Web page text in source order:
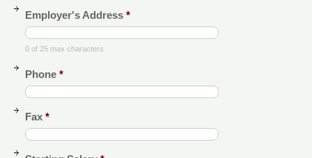
Employer's Address *
0 of 25 max characters
Phone *
Fax *